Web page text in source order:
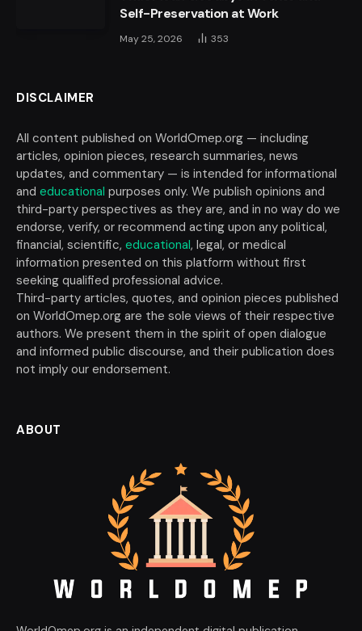
Self-Preservation at Work
May 25, 2026 353
DISCLAIMER
All content published on WorldOmep.org — including
articles, opinion pieces, research summaries, news
updates, and commentary — is intended for informational
and educational purposes only. We publish opinions and
third-party perspectives as they are, and in no way do we
endorse, verify, or recommend acting upon any political,
financial, scientific, educational, legal, or medical
information presented on this platform without first
seeking qualified professional advice.
Third-party articles, quotes, and opinion pieces published
on WorldOmep.org are the sole views of their respective
authors. We present them in the spirit of open dialogue
and informed public discourse, and their publication does
not imply our endorsement.
ABOUT